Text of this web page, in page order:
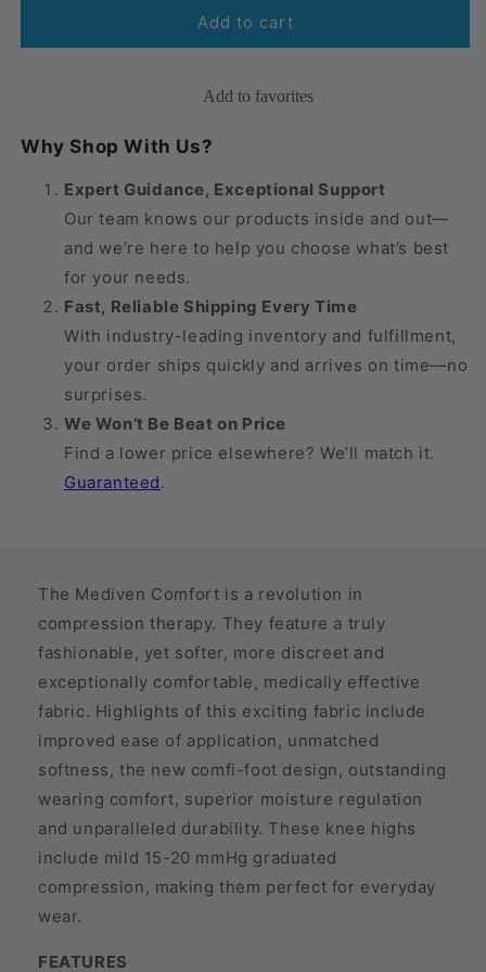
Comfort
20
mmHg
Mediven
Comfort
20
mmHg
Add to cart
Add to favorites
Why Shop With Us?
Expert Guidance, Exceptional Support
Our team knows our products inside and out—
and we’re here to help you choose what’s best
for your needs.
Fast, Reliable Shipping Every Time
With industry-leading inventory and fulfillment,
your order ships quickly and arrives on time—no
surprises.
We Won’t Be Beat on Price
Find a lower price elsewhere? We’ll match it.
Guaranteed.
The Mediven Comfort is a revolution in
compression therapy. They feature a truly
fashionable, yet softer, more discreet and
exceptionally comfortable, medically effective
fabric. Highlights of this exciting fabric include
improved ease of application, unmatched
softness, the new comfi-foot design, outstanding
wearing comfort, superior moisture regulation
and unparalleled durability. These knee highs
include mild 15-20 mmHg graduated
compression, making them perfect for everyday
wear.
FEATURES